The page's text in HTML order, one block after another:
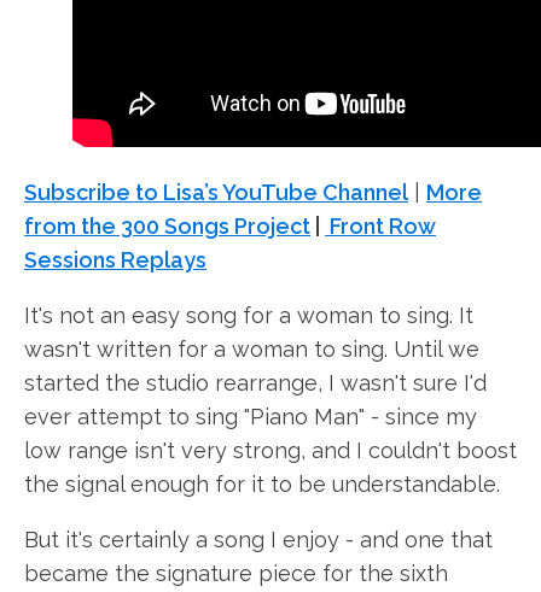
Subscribe to Lisa’s YouTube Channel| More
from the 300 Songs Project
Front Row
Sessions Replays
It's not an easy song for a woman to sing. It
wasn't written for a woman to sing. Until we
started the studio rearrange, I wasn't sure I'd
ever attempt to sing "Piano Man" - since my
low range isn't very strong, and I couldn't boost
the signal enough for it to be understandable.
But it's certainly a song I enjoy - and one that
became the signature piece for the sixth